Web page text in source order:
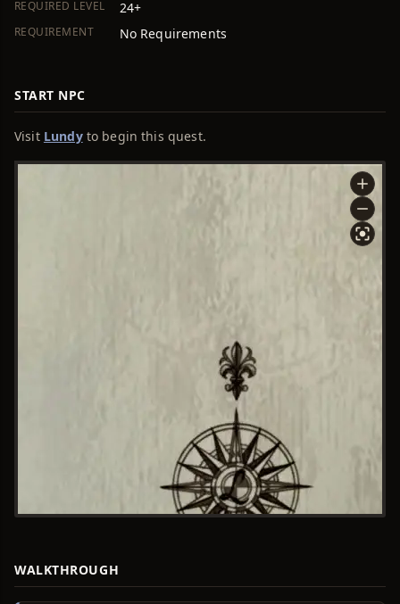
REQUIRED LEVEL 24+
REQUIREMENT No Requirements
START NPC
Visit Lundyto begin this quest.
WALKTHROUGH